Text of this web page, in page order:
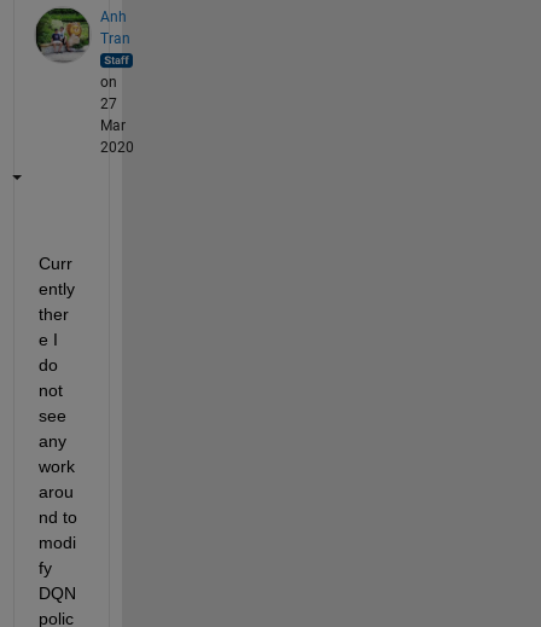
Anh
Tran
on
27
Mar
2020
Curr
ently
ther
e I
do
not
see
any
work
arou
nd to
modi
fy
DQN
polic